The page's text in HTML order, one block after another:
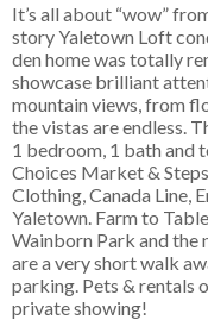
It’s all about “wow”
story Yaletown Loft
den home was totally
showcase brilliant
mountain views, from
the vistas are endless.
1 bedroom, 1 bath and
Choices Market &
Clothing, Canada Line,
Yaletown. Farm to
Wainborn Park and the
are a very short walk
parking. Pets & rentals
private showing!